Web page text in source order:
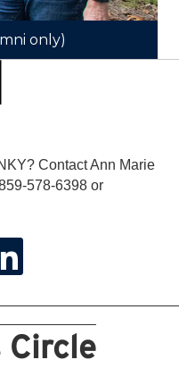
only)
Contact Ann Marie
578-6398 or
Circle